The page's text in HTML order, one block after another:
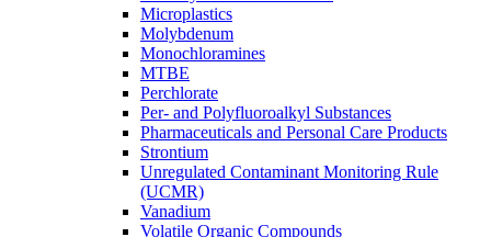
Microplastics
Molybdenum
Monochloramines
MTBE
Perchlorate
Per- and Polyfluoroalkyl Substances
Pharmaceuticals and Personal Care Products
Strontium
Unregulated Contaminant Monitoring Rule
(UCMR)
Vanadium
Volatile Organic Compounds